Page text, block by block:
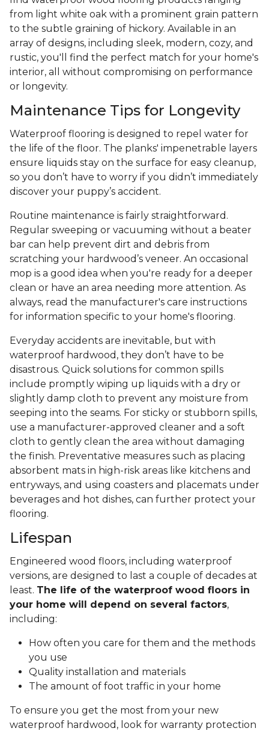
from light white oak with a prominent grain pattern
to the subtle graining of hickory. Available in an
array of designs, including sleek, modern, cozy, and
rustic, you'll find the perfect match for your home's
interior, all without compromising on performance
or longevity.
Maintenance Tips for Longevity
Waterproof flooring is designed to repel water for
the life of the floor. The planks' impenetrable layers
ensure liquids stay on the surface for easy cleanup,
so you don’t have to worry if you didn’t immediately
discover your puppy’s accident.
Routine maintenance is fairly straightforward.
Regular sweeping or vacuuming without a beater
bar can help prevent dirt and debris from
scratching your hardwood’s veneer. An occasional
mop is a good idea when you're ready for a deeper
clean or have an area needing more attention. As
always, read the manufacturer's care instructions
for information specific to your home's flooring.
Everyday accidents are inevitable, but with
waterproof hardwood, they don’t have to be
disastrous. Quick solutions for common spills
include promptly wiping up liquids with a dry or
slightly damp cloth to prevent any moisture from
seeping into the seams. For sticky or stubborn spills,
use a manufacturer-approved cleaner and a soft
cloth to gently clean the area without damaging
the finish. Preventative measures such as placing
absorbent mats in high-risk areas like kitchens and
entryways, and using coasters and placemats under
beverages and hot dishes, can further protect your
flooring.
Lifespan
Engineered wood floors, including waterproof
versions, are designed to last a couple of decades at
least. The life of the waterproof wood floors in
your home will depend on several factors,
including:
How often you care for them and the methods
you use
Quality installation and materials
The amount of foot traffic in your home
To ensure you get the most from your new
waterproof hardwood, look for warranty protection